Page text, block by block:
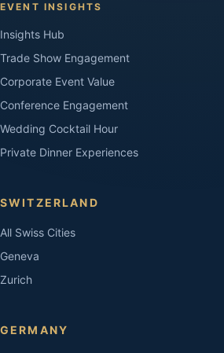
EVENT INSIGHTS
Insights Hub
Trade Show Engagement
Corporate Event Value
Conference Engagement
Wedding Cocktail Hour
Private Dinner Experiences
SWITZERLAND
All Swiss Cities
Geneva
Zurich
GERMANY